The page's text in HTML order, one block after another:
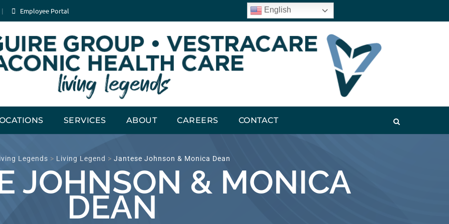
Employee Portal English
SERVICES ABOUT CAREERS CONTACT
Legends > Living Legend > Jantese Johnson & Monica Dean
JOHNSON & MONICA
DEAN